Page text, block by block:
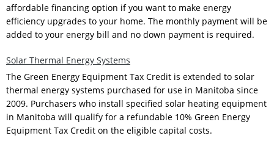
affordable financing option if you want to make energy
efficiency upgrades to your home. The monthly payment will be
added to your energy bill and no down payment is required.
Solar Thermal Energy Systems
The Green Energy Equipment Tax Credit is extended to solar
thermal energy systems purchased for use in Manitoba since
2009. Purchasers who install specified solar heating equipment
in Manitoba will qualify for a refundable 10% Green Energy
Equipment Tax Credit on the eligible capital costs.